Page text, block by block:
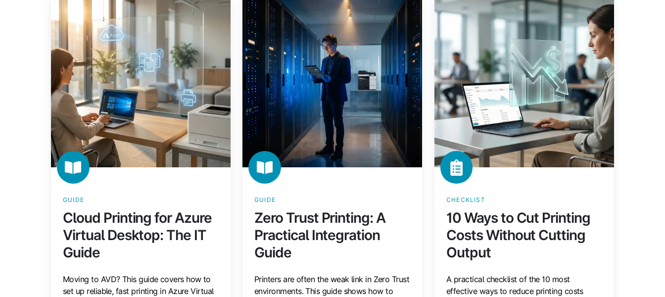
Printing
for
Azure
Virtual
Desktop:
The
IT
Guide
GUIDE
Cloud Printing for Azure
Virtual Desktop: The IT
Guide
Moving to AVD? This guide covers how to
set up reliable, fast printing in Azure Virtual
Trust
Printing:
A
Practical
Integration
Guide
GUIDE
Zero Trust Printing: A
Practical Integration
Guide
Printers are often the weak link in Zero Trust
environments. This guide shows how to
Ways
Cut
Printing
Costs
Without
Cutting
Output
CHECKLIST
10 Ways to Cut Printing
Costs Without Cutting
Output
A practical checklist of the 10 most
effective ways to reduce printing costs